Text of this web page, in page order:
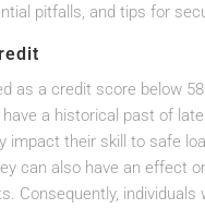
pitfalls, and tips for
as a credit score below
a historical past of
impact their skill to safe
can also have an effect
Consequently,